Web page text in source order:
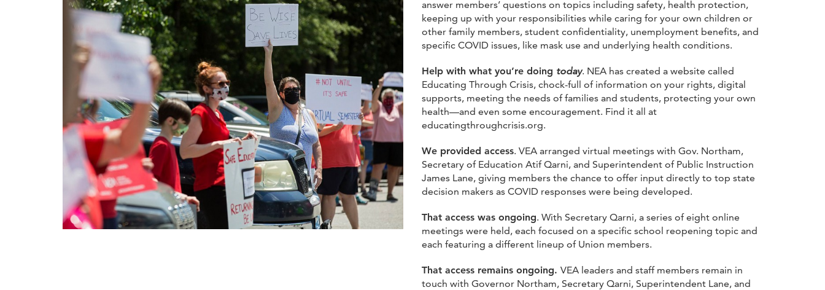
answer members’ questions on topics including safety, health protection,
keeping up with your responsibilities while caring for your own children or
other family members, student confidentiality, unemployment benefits, and
specific COVID issues, like mask use and underlying health conditions.
Help with what you’re doing today. NEA has created a website called
Educating Through Crisis, chock-full of information on your rights, digital
supports, meeting the needs of families and students, protecting your own
health—and even some encouragement. Find it all at
educatingthroughcrisis.org.
We provided access. VEA arranged virtual meetings with Gov. Northam,
Secretary of Education Atif Qarni, and Superintendent of Public Instruction
James Lane, giving members the chance to offer input directly to top state
decision makers as COVID responses were being developed.
That access was ongoing. With Secretary Qarni, a series of eight online
meetings were held, each focused on a specific school reopening topic and
each featuring a different lineup of Union members.
That access remains ongoing. VEA leaders and staff members remain in
touch with Governor Northam, Secretary Qarni, Superintendent Lane, and